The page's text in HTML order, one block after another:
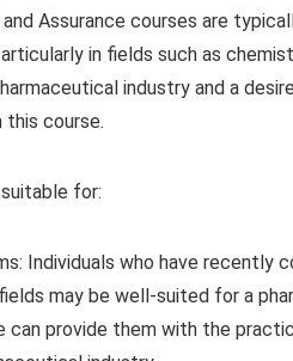
Assurance courses are
in fields such as
industry and a
this course.
for:
Individuals who have recently
may be well-suited for a
can provide them with the